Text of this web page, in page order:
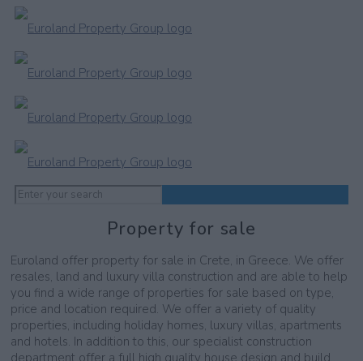
Property for sale
Euroland offer property for sale in Crete, in Greece. We offer
resales, land and luxury villa construction and are able to help
you find a wide range of properties for sale based on type,
price and location required. We offer a variety of quality
properties, including holiday homes, luxury villas, apartments
and hotels. In addition to this, our specialist construction